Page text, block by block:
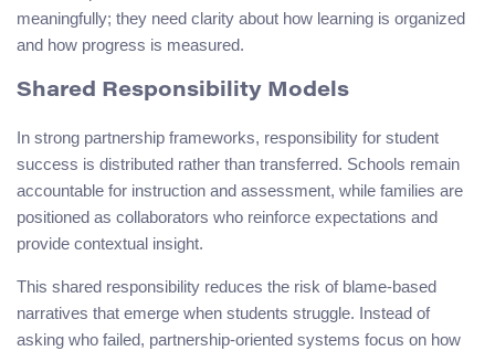
meaningfully; they need clarity about how learning is organized
and how progress is measured.
Shared Responsibility Models
In strong partnership frameworks, responsibility for student
success is distributed rather than transferred. Schools remain
accountable for instruction and assessment, while families are
positioned as collaborators who reinforce expectations and
provide contextual insight.
This shared responsibility reduces the risk of blame-based
narratives that emerge when students struggle. Instead of
asking who failed, partnership-oriented systems focus on how